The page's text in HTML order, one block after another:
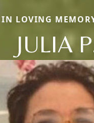
IN LOVING
JULIA